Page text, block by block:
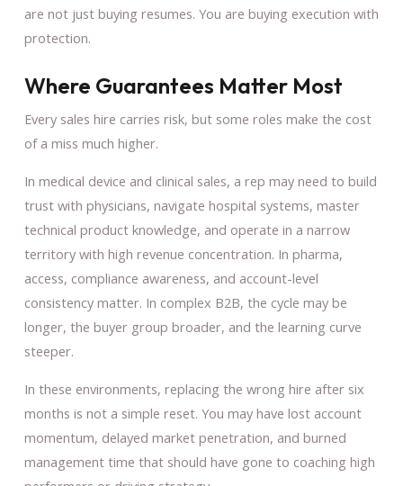
are not just buying resumes. You are buying execution with
protection.
Where Guarantees Matter Most
Every sales hire carries risk, but some roles make the cost
of a miss much higher.
In medical device and clinical sales, a rep may need to build
trust with physicians, navigate hospital systems, master
technical product knowledge, and operate in a narrow
territory with high revenue concentration. In pharma,
access, compliance awareness, and account-level
consistency matter. In complex B2B, the cycle may be
longer, the buyer group broader, and the learning curve
steeper.
In these environments, replacing the wrong hire after six
months is not a simple reset. You may have lost account
momentum, delayed market penetration, and burned
management time that should have gone to coaching high